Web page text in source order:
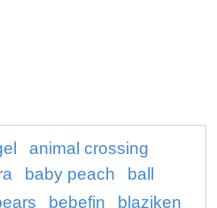
animal crossing
baby peach ball
bebefin
blaziken